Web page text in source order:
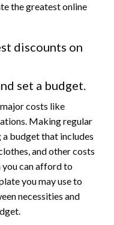
the greatest online
discounts on
set a budget.
costs like
Making regular
a budget that includes
and other costs
you can afford to
you may use to
necessities and